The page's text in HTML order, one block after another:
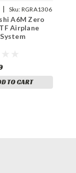
Sku: RGRA1306
A6M Zero
Airplane
TO CART